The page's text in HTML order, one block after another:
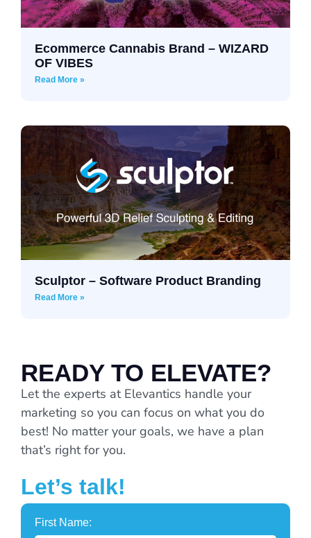
Ecommerce Cannabis Brand – WIZARD
OF VIBES
Read More »
Sculptor – Software Product Branding
Read More »
READY TO ELEVATE?
Let the experts at Elevantics handle your
marketing so you can focus on what you do
best! No matter your goals, we have a plan
that’s right for you.
Let’s talk!
First Name: